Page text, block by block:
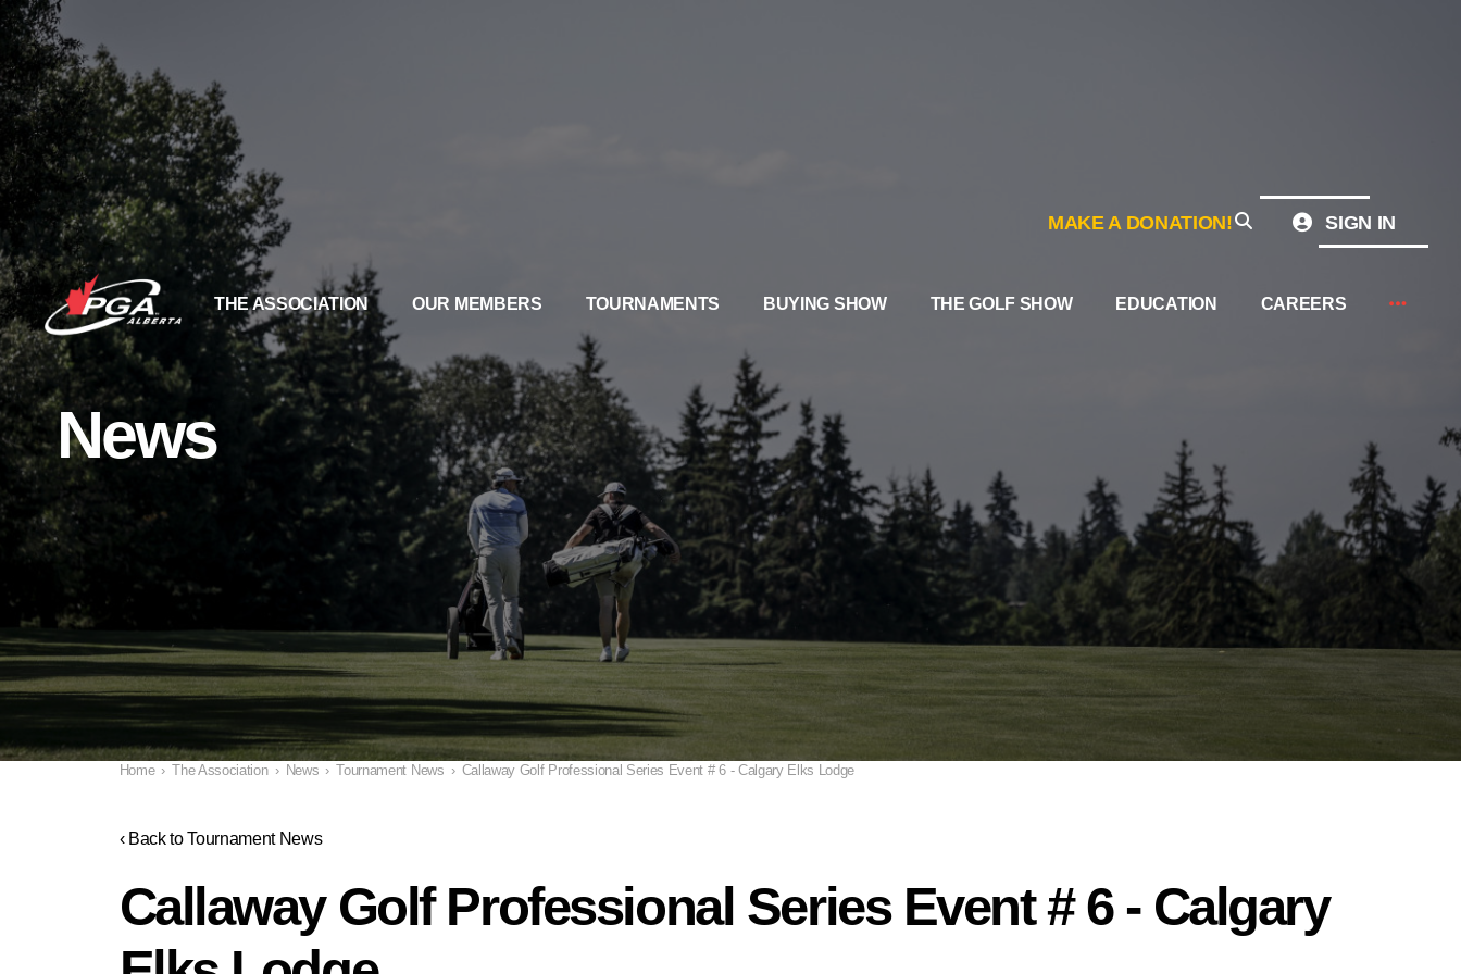
MAKE A DONATION! SIGN IN
THE ASSOCIATION OUR MEMBERS TOURNAMENTS BUYING SHOW THE GOLF SHOW EDUCATION CAREERS
News
Home › The Association › News › Tournament News › Callaway Golf Professional Series Event # 6 - Calgary Elks Lodge
‹ Back to Tournament News
Callaway Golf Professional Series Event # 6 - Calgary